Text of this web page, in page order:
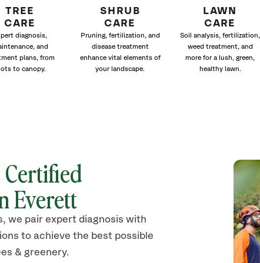
TREE
CARE
diagnosis,
and
plans, from
to canopy.
SHRUB
CARE
Pruning, fertilization, and
disease treatment
enhance vital elements of
your landscape.
LAWN
CARE
Soil analysis, fertilization,
weed treatment, and
more for a lush, green,
healthy lawn.
Everett
we pair expert diagnosis with
to achieve the best possible
& greenery.